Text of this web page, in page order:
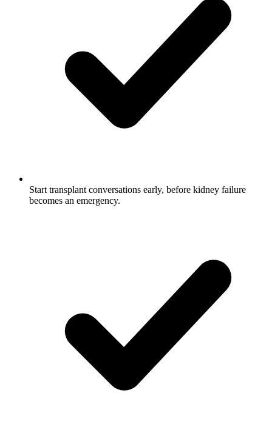
Start transplant conversations early, before kidney failure
becomes an emergency.